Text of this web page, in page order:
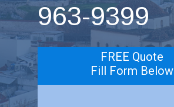
963-9399
FREE Quote
Fill Form Below